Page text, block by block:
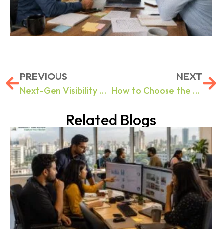
PREVIOUS
Next-Gen Visibility Explained: The Role of AI in High-Performance Digital Marketing
NEXT
How to Choose the Right Digital Marketing Agency in 2026.
Related Blogs